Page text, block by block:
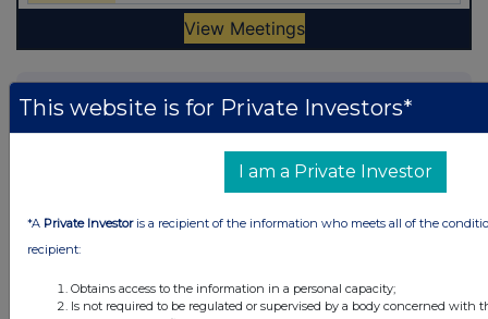
Latest Directors Dealings
13 hours ago Close Brothers Group
Judges Scientific
13 hours ago SSP Group
13 hours ago Tesco
This website is for Private Investors*
I am a Private Investor
*A Private Investoris a recipient of the information who meets all of the
recipient:
Obtains access to the information in a personal capacity;
Is not required to be regulated or supervised by a body concerned with